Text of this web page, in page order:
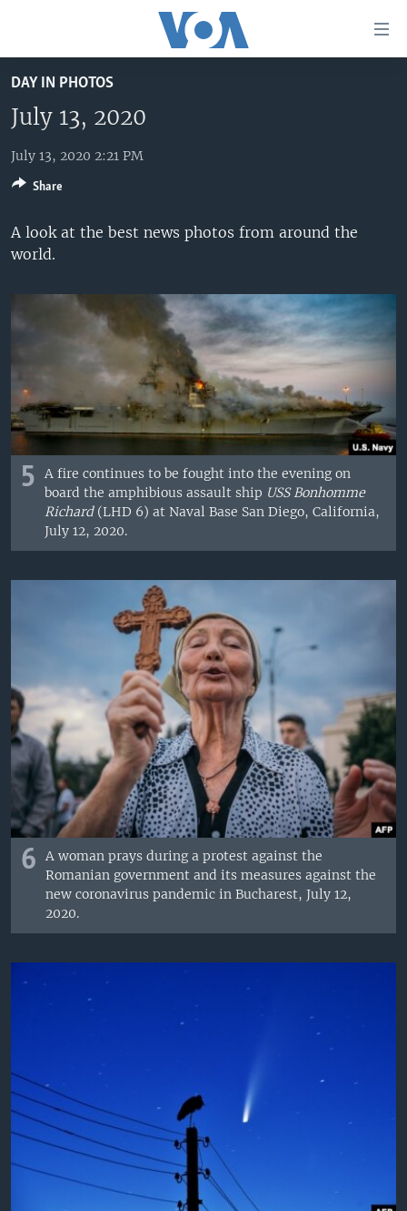
to
main
content
Skip
to
Navigation
Skip
to
UNITED STATES
U.S. NEWS
ALL ABOUT AMERICA
WORLD
AFRICA
THE AMERICAS
EAST ASIA
EUROPE
MIDDLE EAST
SOUTH & CENTRAL ASIA
BROADCAST PROGRAMS
VOA LANGUAGES
LATEST GLOBAL COVERAGE
Languages
DAY IN PHOTOS
July 13, 2020
July 13, 2020 2:21 PM
A look at the best news photos from around the
world.
5
A fire continues to be fought into the evening on
board the amphibious assault ship USS Bonhomme
Richard(LHD 6) at Naval Base San Diego, California,
July 12, 2020.
6
A woman prays during a protest against the
Romanian government and its measures against the
new coronavirus pandemic in Bucharest, July 12,
2020.
Share